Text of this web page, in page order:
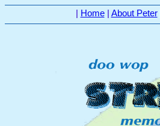
| Home | About Peter